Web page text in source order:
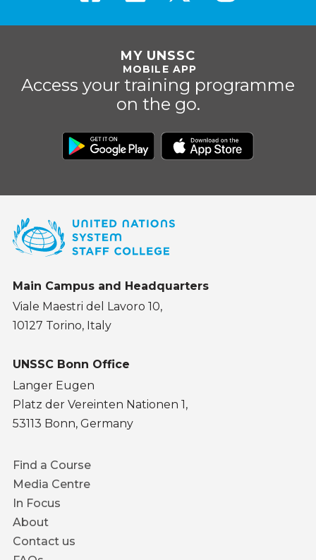
MY UNSSC
MOBILE APP
Access your training programme
on the go.
Main Campus and Headquarters
Viale Maestri del Lavoro 10,
10127 Torino, Italy
UNSSC Bonn Office
Langer Eugen
Platz der Vereinten Nationen 1,
53113 Bonn, Germany
Footer
menu
Find a Course
Media Centre
In Focus
About
Contact us